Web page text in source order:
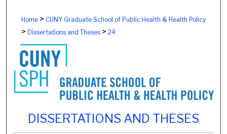
Home> CUNY Graduate School of Public Health & Health Policy
> Dissertations and Theses> 24
DISSERTATIONS AND THESES